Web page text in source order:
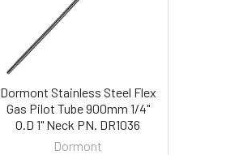
Dormont Stainless Steel Flex
Gas Pilot Tube 900mm 1/4"
O.D 1" Neck PN. DR1036
Dormont